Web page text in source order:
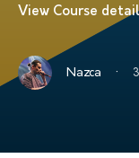
View Course
Nazca ·